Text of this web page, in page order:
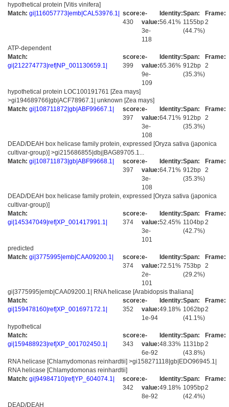
hypothetical protein [Vitis vinifera]
Match: gi|116057773|emb|CAL53976.1|
score:
430
e-
value:
3e-
118
Identity:
56.41%
Span:
1155bp
(44.7%)
Frame:
2
ATP-dependent
Match:
gi|212274773|ref|NP_001130659.1|
score:
399
e-
value:
9e-
109
Identity:
65.36%
Span:
912bp
(35.3%)
Frame:
2
hypothetical protein LOC100191761 [Zea mays]
>gi194689766|gb|ACF78967.1| unknown [Zea mays]
Match: gi|108711872|gb|ABF99667.1|
score:
397
e-
value:
3e-
108
Identity:
64.71%
Span:
912bp
(35.3%)
Frame:
2
DEAD/DEAH box helicase family protein, expressed [Oryza sativa (japonica
cultivar-group)] >gi215686855|dbj|BAG89705.1...
Match: gi|108711873|gb|ABF99668.1|
score:
397
e-
value:
3e-
108
Identity:
64.71%
Span:
912bp
(35.3%)
Frame:
2
DEAD/DEAH box helicase family protein, expressed [Oryza sativa (japonica
cultivar-group)]
Match:
gi|145347049|ref|XP_001417991.1|
score:
374
e-
value:
3e-
101
Identity:
52.45%
Span:
1104bp
(42.7%)
Frame:
2
predicted
Match: gi|3775995|emb|CAA09200.1|
score:
374
e-
value:
2e-
101
Identity:
72.51%
Span:
753bp
(29.2%)
Frame:
2
gi|3775995|emb|CAA09200.1| RNA helicase [Arabidopsis thaliana]
Match:
gi|159478160|ref|XP_001697172.1|
score:
352
e-
value:
1e-94
Identity:
49.18%
Span:
1062bp
(41.1%)
Frame:
2
hypothetical
Match:
gi|159488923|ref|XP_001702450.1|
score:
343
e-
value:
6e-92
Identity:
48.33%
Span:
1131bp
(43.8%)
Frame:
2
RNA helicase [Chlamydomonas reinhardtii] >gi158271118|gb|EDO96945.1|
RNA helicase [Chlamydomonas reinhardtii]
Match: gi|94984710|ref|YP_604074.1|
score:
342
e-
value:
8e-92
Identity:
49.18%
Span:
1095bp
(42.4%)
Frame:
2
DEAD/DEAH